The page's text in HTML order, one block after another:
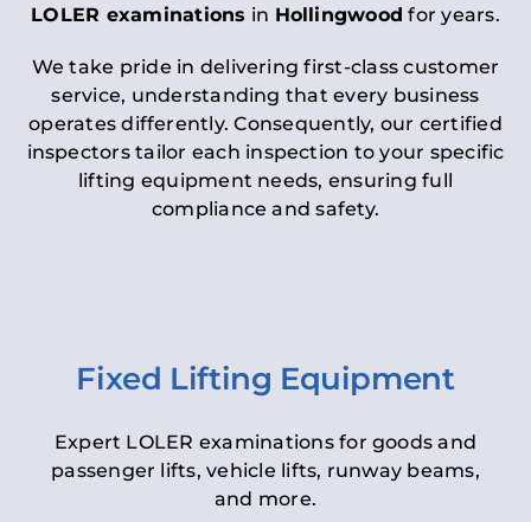
LOLER examinations in Hollingwood for years.
We take pride in delivering first-class customer
service, understanding that every business
operates differently. Consequently, our certified
inspectors tailor each inspection to your specific
lifting equipment needs, ensuring full
compliance and safety.
Fixed Lifting Equipment
Expert LOLER examinations for goods and
passenger lifts, vehicle lifts, runway beams,
and more.